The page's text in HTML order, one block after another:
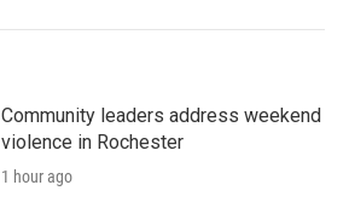
Community leaders address weekend
violence in Rochester
1 hour ago